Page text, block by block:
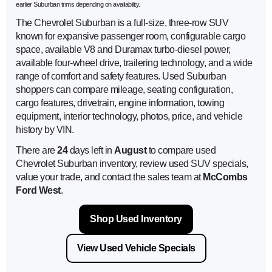
earlier Suburban trims depending on availability.
The Chevrolet Suburban is a full-size, three-row SUV
known for expansive passenger room, configurable cargo
space, available V8 and Duramax turbo-diesel power,
available four-wheel drive, trailering technology, and a wide
range of comfort and safety features. Used Suburban
shoppers can compare mileage, seating configuration,
cargo features, drivetrain, engine information, towing
equipment, interior technology, photos, price, and vehicle
history by VIN.
There are24days left in Augustto compare used
Chevrolet Suburban inventory, review used SUV specials,
value your trade, and contact the sales team at McCombs
Ford West.
Shop Used Inventory
View Used Vehicle Specials